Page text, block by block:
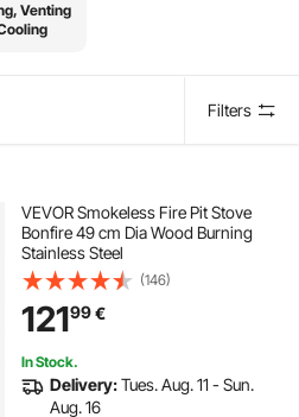
Venting
Filters
VEVOR Smokeless Fire Pit Stove
Bonfire 49 cm Dia Wood Burning
Stainless Steel
(146)
12199€
In Stock.
Delivery:Tues. Aug. 11 - Sun.
Aug. 16